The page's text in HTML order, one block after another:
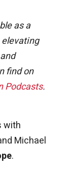
as a
find on
Podcasts.
with
Michael
.